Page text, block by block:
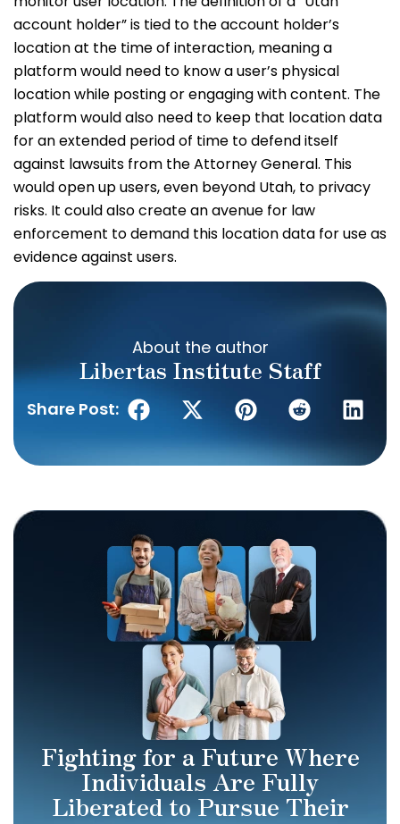
account holder” is tied to the account holder’s
location at the time of interaction, meaning a
platform would need to know a user’s physical
location while posting or engaging with content. The
platform would also need to keep that location data
for an extended period of time to defend itself
against lawsuits from the Attorney General. This
would open up users, even beyond Utah, to privacy
risks. It could also create an avenue for law
enforcement to demand this location data for use as
evidence against users.
About the author
Libertas Institute Staff
Share Post:
Fighting for a Future Where
Individuals Are Fully
Liberated to Pursue Their